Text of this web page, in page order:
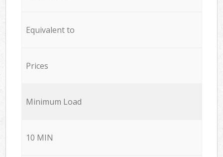
Equivalent to
Prices
Minimum Load
10 MIN